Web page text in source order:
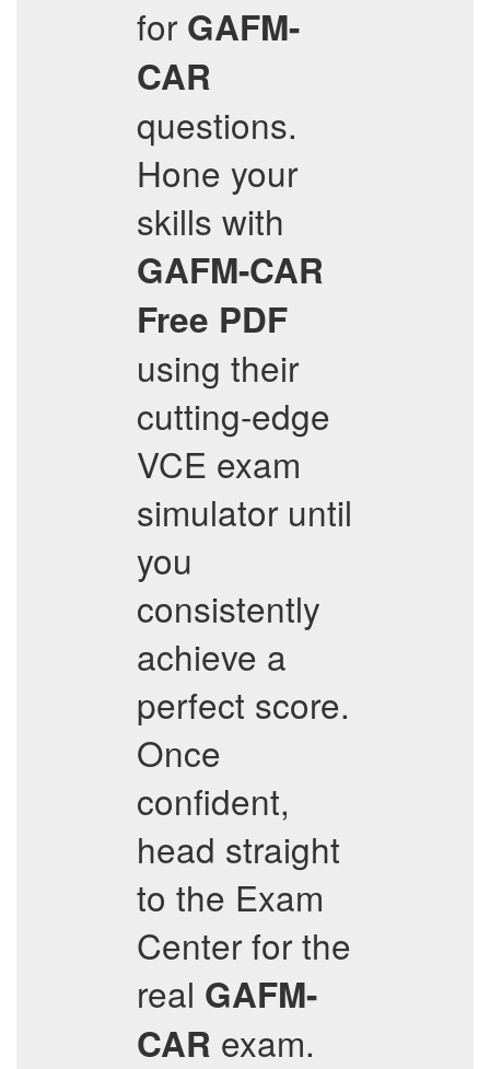
for GAFM-
CAR
questions.
Hone your
skills with
GAFM-CAR
Free PDF
using their
cutting-edge
VCE exam
simulator until
you
consistently
achieve a
perfect score.
Once
confident,
head straight
to the Exam
Center for the
real GAFM-
CAR exam.